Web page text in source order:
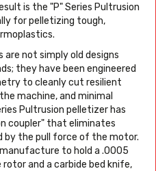
is the "P" Series Pultrusion
for pelletizing tough,
are not simply old designs
they have been engineered
to cleanly cut resilient
machine, and minimal
Pultrusion pelletizer has
coupler" that eliminates
the pull force of the motor.
to hold a .0005
and a carbide bed knife,